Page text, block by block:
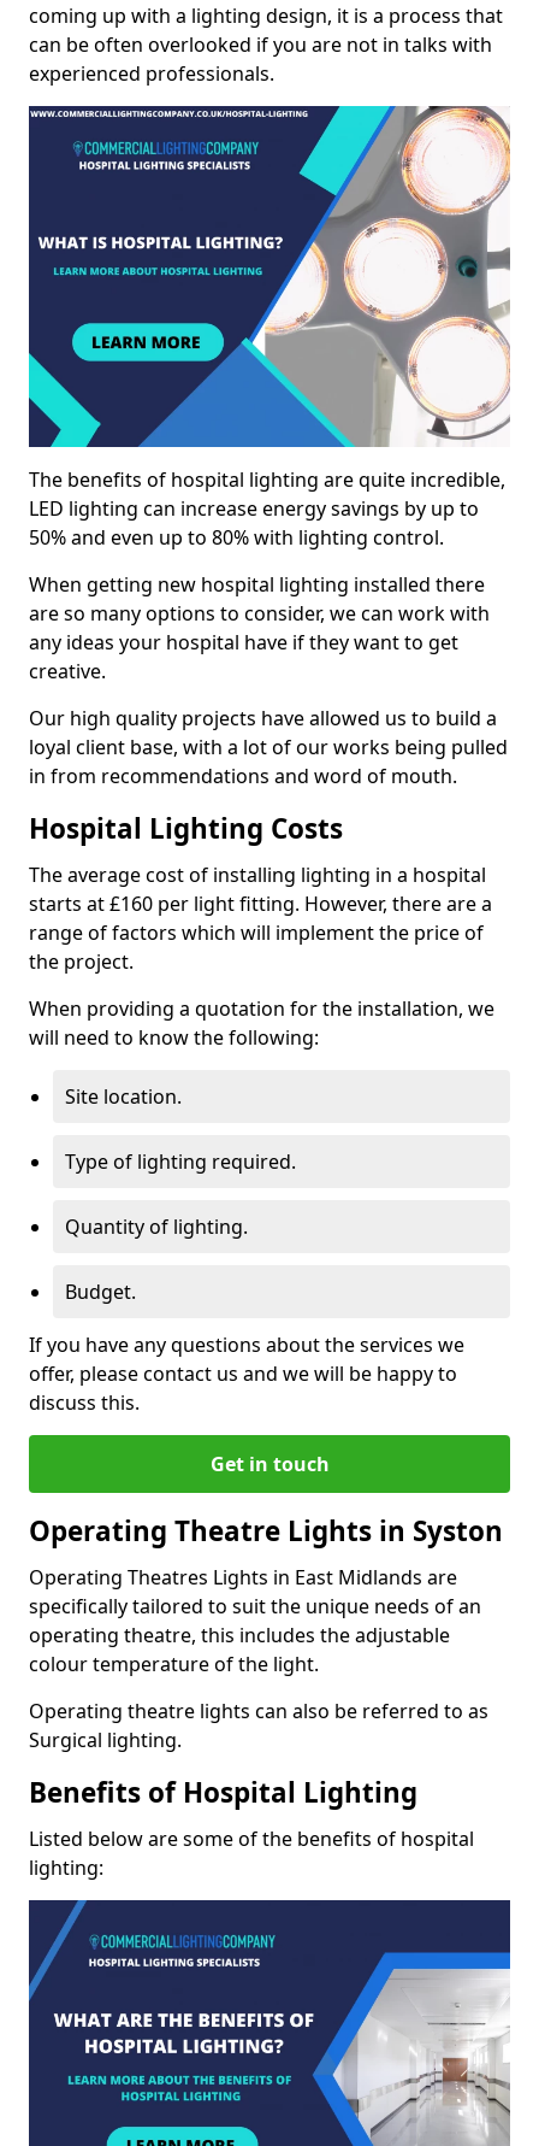
coming up with a lighting design, it is a process that
can be often overlooked if you are not in talks with
experienced professionals.
The benefits of hospital lighting are quite incredible,
LED lighting can increase energy savings by up to
50% and even up to 80% with lighting control.
When getting new hospital lighting installed there
are so many options to consider, we can work with
any ideas your hospital have if they want to get
creative.
Our high quality projects have allowed us to build a
loyal client base, with a lot of our works being pulled
in from recommendations and word of mouth.
Hospital Lighting Costs
The average cost of installing lighting in a hospital
starts at £160 per light fitting. However, there are a
range of factors which will implement the price of
the project.
When providing a quotation for the installation, we
will need to know the following:
Site location.
Type of lighting required.
Quantity of lighting.
Budget.
If you have any questions about the services we
offer, please contact us and we will be happy to
discuss this.
Get in touch
Operating Theatre Lights in Syston
Operating Theatres Lights in East Midlands are
specifically tailored to suit the unique needs of an
operating theatre, this includes the adjustable
colour temperature of the light.
Operating theatre lights can also be referred to as
Surgical lighting.
Benefits of Hospital Lighting
Listed below are some of the benefits of hospital
lighting: